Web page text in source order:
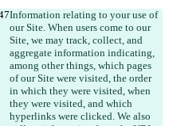
Information relating to your use of
our Site. When users come to our
Site, we may track, collect, and
aggregate information indicating,
among other things, which pages
of our Site were visited, the order
in which they were visited, when
they were visited, and which
hyperlinks were clicked. We also